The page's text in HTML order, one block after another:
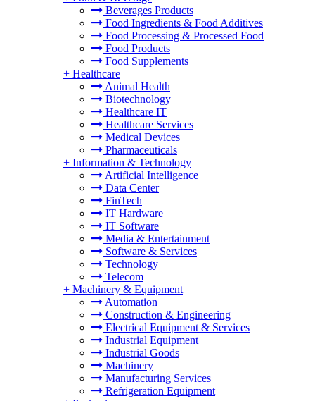
Beverages Products
Food Ingredients & Food Additives
Food Processing & Processed Food
Food Products
Food Supplements
+ Healthcare
Animal Health
Biotechnology
Healthcare IT
Healthcare Services
Medical Devices
Pharmaceuticals
+ Information & Technology
Artificial Intelligence
Data Center
FinTech
IT Hardware
IT Software
Media & Entertainment
Software & Services
Technology
Telecom
+ Machinery & Equipment
Automation
Construction & Engineering
Electrical Equipment & Services
Industrial Equipment
Industrial Goods
Machinery
Manufacturing Services
Refrigeration Equipment